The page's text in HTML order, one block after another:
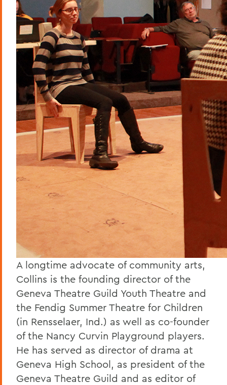
A longtime advocate of community arts,
Collins is the founding director of the
Geneva Theatre Guild Youth Theatre and
the Fendig Summer Theatre for Children
(in Rensselaer, Ind.) as well as co-founder
of the Nancy Curvin Playground players.
He has served as director of drama at
Geneva High School, as president of the
Geneva Theatre Guild and as editor of